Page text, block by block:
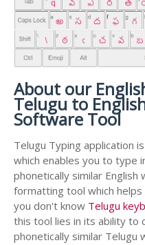
About our
Telugu to
Software Tool
Telugu Typing application
which enables you to type
phonetically similar English
formatting tool which
you don't know Telugu
this tool lies in its ability to
phonetically similar Telugu